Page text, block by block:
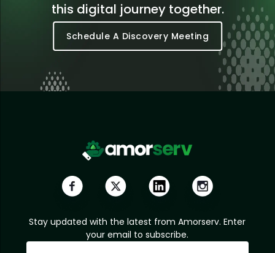
this digital journey together.
Schedule A Discovery Meeting
Stay updated with the latest from Amorserv. Enter
your email to subscribe.